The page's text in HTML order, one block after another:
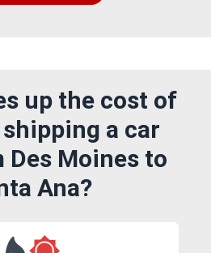
up the cost of
a car
Moines to
Ana?